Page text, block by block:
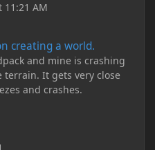
11:21 AM
creating a world.
and mine is crashing
It gets very close
and crashes.